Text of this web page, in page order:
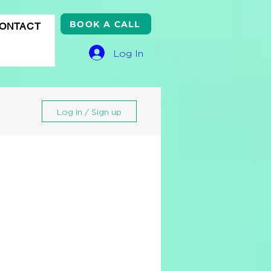
BOOK A CALL
Log In
Log in / Sign up